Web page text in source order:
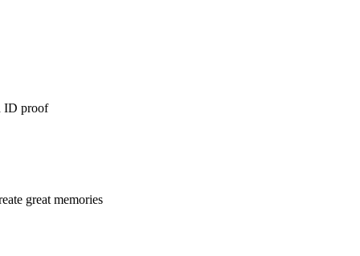
ID proof
great memories